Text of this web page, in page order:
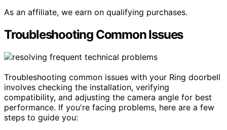
As an affiliate, we earn on qualifying purchases.
Troubleshooting Common Issues
Troubleshooting common issues with your Ring doorbell
involves checking the installation, verifying
compatibility, and adjusting the camera angle for best
performance. If you're facing problems, here are a few
steps to guide you: